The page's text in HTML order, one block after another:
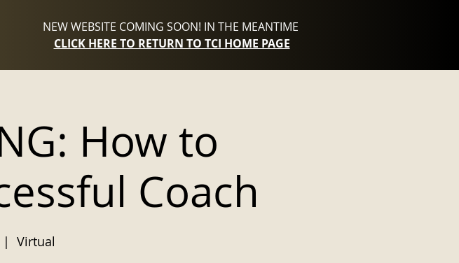
NEW WEBSITE COMING SOON! IN THE MEANTIME
CLICK HERE TO RETURN TO TCI HOME PAGE
How to
Coach
|
Virtual